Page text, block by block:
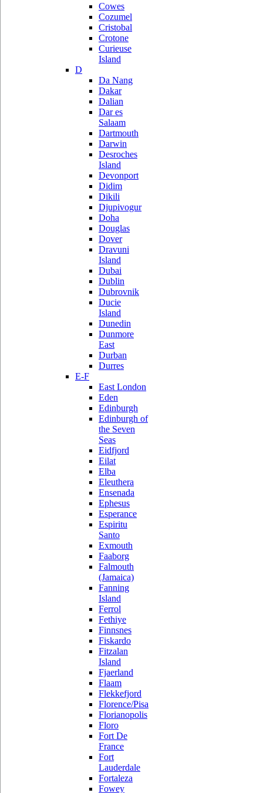
Cowes
Cozumel
Cristobal
Crotone
Curieuse
Island
D
Da Nang
Dakar
Dalian
Dar es
Salaam
Dartmouth
Darwin
Desroches
Island
Devonport
Didim
Dikili
Djupivogur
Doha
Douglas
Dover
Dravuni
Island
Dubai
Dublin
Dubrovnik
Ducie
Island
Dunedin
Dunmore
East
Durban
Durres
E-F
East London
Eden
Edinburgh
Edinburgh of
the Seven
Seas
Eidfjord
Eilat
Elba
Eleuthera
Ensenada
Ephesus
Esperance
Espiritu
Santo
Exmouth
Faaborg
Falmouth
(Jamaica)
Fanning
Island
Ferrol
Fethiye
Finnsnes
Fiskardo
Fitzalan
Island
Fjaerland
Flaam
Flekkefjord
Florence/Pisa
Florianopolis
Floro
Fort De
France
Fort
Lauderdale
Fortaleza
Fowey